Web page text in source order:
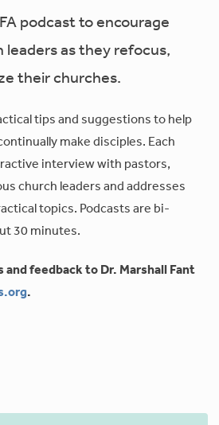
podcast to encourage
leaders as they refocus,
their churches.
tips and suggestions to help
make disciples. Each
interview with pastors,
church leaders and addresses
topics. Podcasts are bi-
30 minutes.
feedback to Dr. Marshall Fant
.